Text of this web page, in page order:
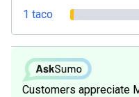
1 taco
Customers appreciate